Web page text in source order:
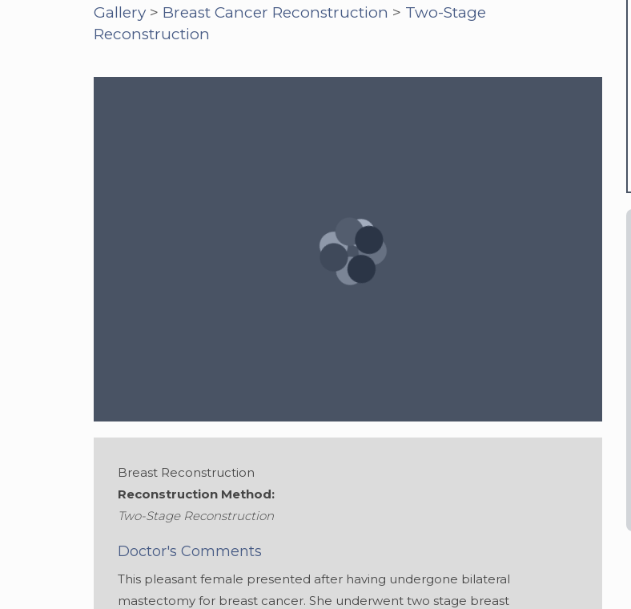
Gallery > Breast Cancer Reconstruction > Two-Stage
Reconstruction
Gender:Female
Breast Reconstruction
Reconstruction Method:
Two-Stage Reconstruction
Doctor's Comments
This pleasant female presented after having undergone bilateral
mastectomy for breast cancer. She underwent two stage breast